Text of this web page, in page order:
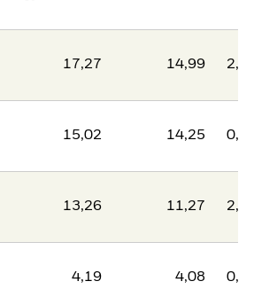
17,27 14,99
15,02 14,25
13,26 11,27
4,19 4,08